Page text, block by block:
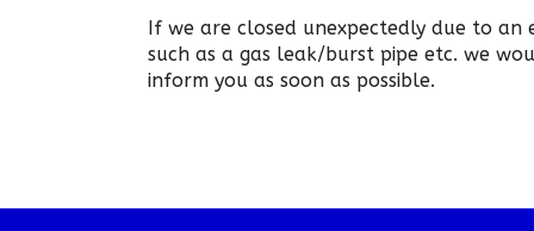
If we are closed unexpectedly due to an
such as a gas leak/burst pipe etc. we
inform you as soon as possible.